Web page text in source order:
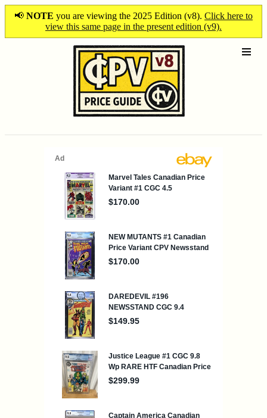
📢 NOTE you are viewing the 2025 Edition (v8). Click here to
view this same page in the present edition (v9).